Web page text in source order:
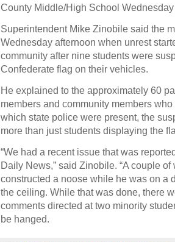
County Middle/High School
Superintendent Mike Zinobile said the
Wednesday afternoon when unrest
community after nine students were
Confederate flag on their vehicles.
He explained to the approximately 60
members and community members
which state police were present, the
more than just students displaying the
“We had a recent issue that was
Daily News,” said Zinobile. “A couple
constructed a noose while he was on a
the ceiling. While that was done, there
comments directed at two minority
be hanged.